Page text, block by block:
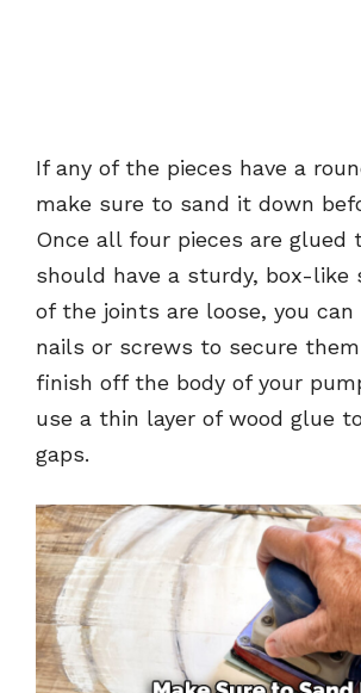
If any of the pieces have a
make sure to sand it down
Once all four pieces are glued
should have a sturdy, box-like
of the joints are loose, you
nails or screws to secure
finish off the body of your
use a thin layer of wood glue
gaps.